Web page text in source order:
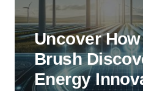
Uncover
Brush
Energy